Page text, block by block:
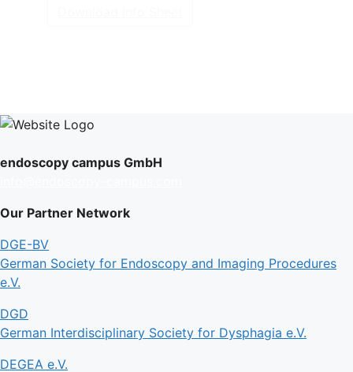
endoscopy campus GmbH
Our Partner Network
DGE-BV
German Society for Endoscopy and Imaging Procedures
e.V.
DGD
German Interdisciplinary Society for Dysphagia e.V.
DEGEA e.V.